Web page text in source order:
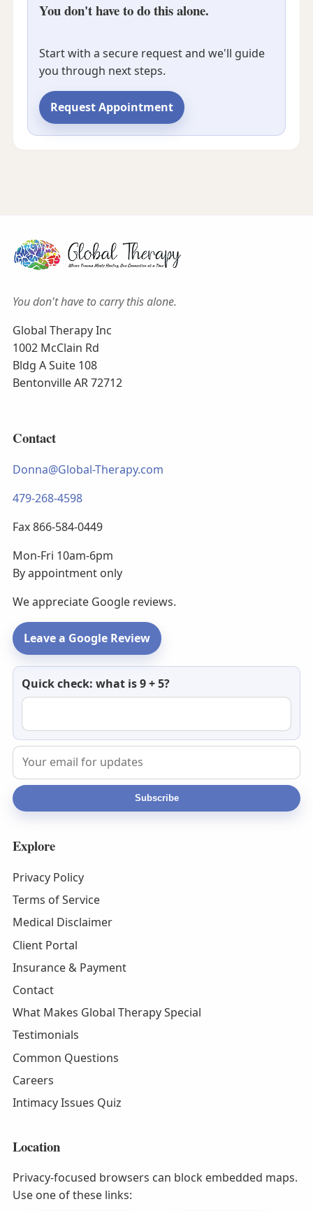
You don't have to do this alone.
Start with a secure request and we'll guide
you through next steps.
Request Appointment
You don't have to carry this alone.
Global Therapy Inc
1002 McClain Rd
Bldg A Suite 108
Bentonville AR 72712
Contact
Donna@Global-Therapy.com
479-268-4598
Fax 866-584-0449
Mon-Fri 10am-6pm
By appointment only
We appreciate Google reviews.
Leave a Google Review
Quick check: what is 9 + 5?
Newsletter
email
Subscribe
Explore
Privacy Policy
Terms of Service
Medical Disclaimer
Client Portal
Insurance & Payment
Contact
What Makes Global Therapy Special
Testimonials
Common Questions
Careers
Intimacy Issues Quiz
Location
Privacy-focused browsers can block embedded maps.
Use one of these links: